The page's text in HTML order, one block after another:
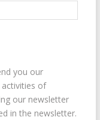
you our
of
our newsletter
in the newsletter.